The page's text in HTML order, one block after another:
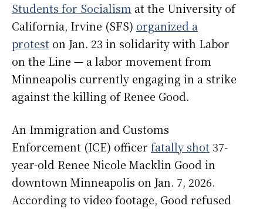
Students for Socialism at the University of
California, Irvine (SFS) organized a
protest on Jan. 23 in solidarity with Labor
on the Line — a labor movement from
Minneapolis currently engaging in a strike
against the killing of Renee Good.
An Immigration and Customs
Enforcement (ICE) officer fatally shot 37-
year-old Renee Nicole Macklin Good in
downtown Minneapolis on Jan. 7, 2026.
According to video footage, Good refused